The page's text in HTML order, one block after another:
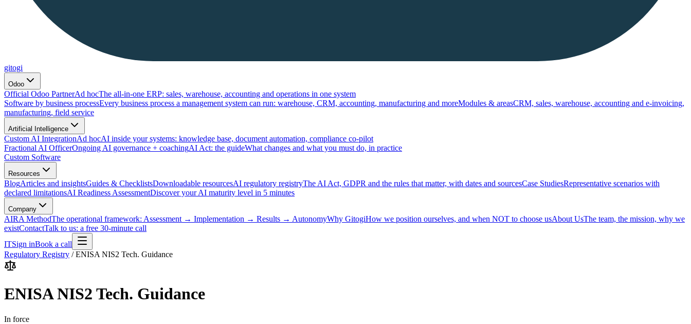
gitogi
Odoo
Official Odoo PartnerAd hocThe all-in-one ERP: sales, warehouse, accounting and operations in one system
Software by business processEvery business process a management system can run: warehouse, CRM, accounting, manufacturing and moreModules & areasCRM, sales, warehouse, accounting and e-invoicing,
manufacturing, field service
Artificial Intelligence
Custom AI IntegrationAd hocAI inside your systems: knowledge base, document automation, compliance co-pilot
Fractional AI OfficerOngoing AI governance + coachingAI Act: the guideWhat changes and what you must do, in practice
Custom Software
Resources
BlogArticles and insightsGuides & ChecklistsDownloadable resourcesAI regulatory registryThe AI Act, GDPR and the rules that matter, with dates and sourcesCase StudiesRepresentative scenarios with
declared limitationsAI Readiness AssessmentDiscover your AI maturity level in 5 minutes
Company
AIRA MethodThe operational framework: Assessment → Implementation → Results → AutonomyWhy GitogiHow we position ourselves, and when NOT to choose usAbout UsThe team, the mission, why we
existContactTalk to us: a free 30-minute call
ITSign inBook a call
Regulatory Registry /ENISA NIS2 Tech. Guidance
ENISA NIS2 Tech. Guidance
In force